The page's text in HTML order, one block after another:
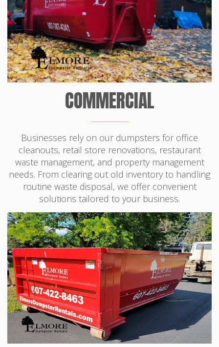
COMMERCIAL
Businesses rely on our dumpsters for office
cleanouts, retail store renovations, restaurant
waste management, and property management
needs. From clearing out old inventory to handling
routine waste disposal, we offer convenient
solutions tailored to your business.